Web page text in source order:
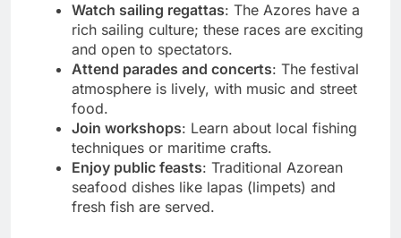
Watch sailing regattas: The Azores have a
rich sailing culture; these races are exciting
and open to spectators.
Attend parades and concerts: The festival
atmosphere is lively, with music and street
food.
Join workshops: Learn about local fishing
techniques or maritime crafts.
Enjoy public feasts: Traditional Azorean
seafood dishes like lapas (limpets) and
fresh fish are served.